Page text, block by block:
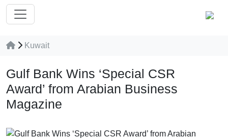
Kuwait
Gulf Bank Wins ‘Special CSR
Award’ from Arabian Business
Magazine